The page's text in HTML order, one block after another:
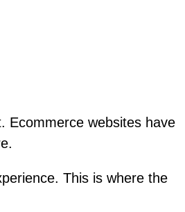
Ecommerce websites have
This is where the